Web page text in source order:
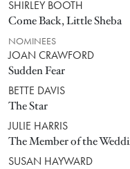
SHIRLEY BOOTH
Come Back, Little Sheba
NOMINEES
JOAN CRAWFORD
Sudden Fear
BETTE DAVIS
The Star
JULIE HARRIS
The Member of the
SUSAN HAYWARD